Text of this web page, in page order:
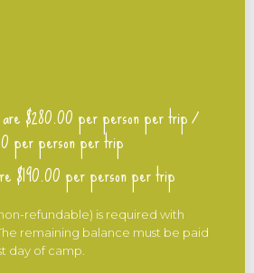
$280.00 per person per trip /
per person per trip
$190.00 per person per trip
refundable) is required with
remaining balance must be paid
day of camp.